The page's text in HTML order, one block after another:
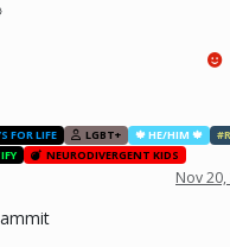
FOR LIFE LGBT+ 🍁 HE/HIM 🍁
NEURODIVERGENT KIDS
Nov 20,